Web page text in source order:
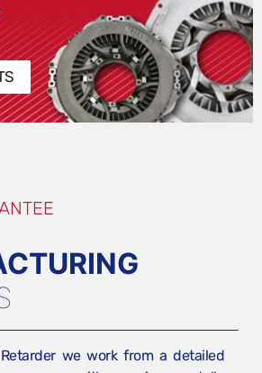
we work from a detailed